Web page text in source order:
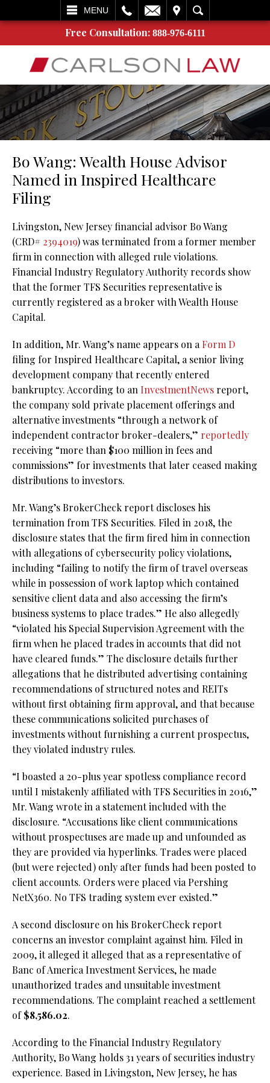
MENU
SEARCH
Free Consultation: 888-976-6111
Bo Wang: Wealth House Advisor
Named in Inspired Healthcare
Filing
Livingston, New Jersey financial advisor Bo Wang
(CRD# 2394019) was terminated from a former member
firm in connection with alleged rule violations.
Financial Industry Regulatory Authority records show
that the former TFS Securities representative is
currently registered as a broker with Wealth House
Capital.
In addition, Mr. Wang’s name appears on aForm D
filing for Inspired Healthcare Capital, a senior living
development company that recently entered
bankruptcy. According to an InvestmentNews report,
the company sold private placement offerings and
alternative investments “through a network of
independent contractor broker-dealers,” reportedly
receiving “more than $100 million in fees and
commissions” for investments that later ceased making
distributions to investors.
Mr. Wang’s BrokerCheck report discloses his
termination from TFS Securities. Filed in 2018, the
disclosure states that the firm fired him in connection
with allegations of cybersecurity policy violations,
including “failing to notify the firm of travel overseas
while in possession of work laptop which contained
sensitive client data and also accessing the firm’s
business systems to place trades.” He also allegedly
“violated his Special Supervision Agreement with the
firm when he placed trades in accounts that did not
have cleared funds.” The disclosure details further
allegations that he distributed advertising containing
recommendations of structured notes and REITs
without first obtaining firm approval, and that because
these communications solicited purchases of
investments without furnishing a current prospectus,
they violated industry rules.
“I boasted a 20-plus year spotless compliance record
until I mistakenly affiliated with TFS Securities in 2016,”
Mr. Wang wrote in a statement included with the
disclosure. “Accusations like client communications
without prospectuses are made up and unfounded as
they are provided via hyperlinks. Trades were placed
(but were rejected) only after funds had been posted to
client accounts. Orders were placed via Pershing
NetX360. No TFS trading system ever existed.”
A second disclosure on his BrokerCheck report
concerns an investor complaint against him. Filed in
2009, it alleged it alleged that as a representative of
Banc of America Investment Services, he made
unauthorized trades and unsuitable investment
recommendations. The complaint reached a settlement
of$8,586.02.
According to the Financial Industry Regulatory
Authority, Bo Wang holds 31 years of securities industry
experience. Based in Livingston, New Jersey, he has